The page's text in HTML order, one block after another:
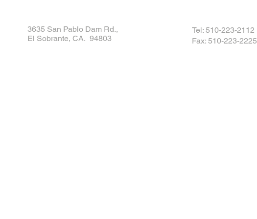
3635 San Pablo Dam Rd.,
El Sobrante, CA. 94803
Tel: 510-223-2112
Fax: 510-223-2225